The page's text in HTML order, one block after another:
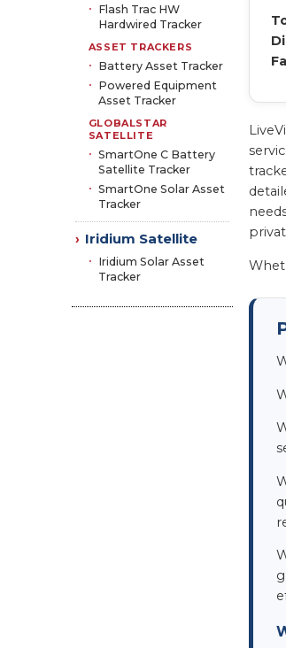
Flash Trac HW
Hardwired Tracker
ASSET TRACKERS
Battery Asset Tracker
Powered Equipment
Asset Tracker
GLOBALSTAR
SATELLITE
SmartOne C Battery
Satellite Tracker
SmartOne Solar Asset
Tracker
› Iridium Satellite
Iridium Solar Asset
Tracker